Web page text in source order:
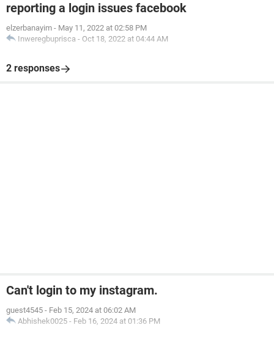
reporting a login issues facebook
elzerbanayim - May 11, 2022 at 02:58 PM
Inweregbuprisca - Oct 18, 2022 at 04:44 AM
2 responses
Can't login to my instagram.
guest4545 - Feb 15, 2024 at 06:02 AM
Abhishek0025 - Feb 16, 2024 at 01:36 PM